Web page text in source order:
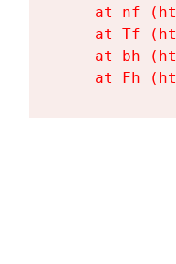
at nf
at Tf
at bh
at Fh